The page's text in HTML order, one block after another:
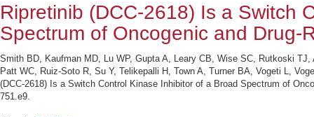
Ripretinib (DCC-2618) Is a Switch
Spectrum of Oncogenic and Drug-
Smith BD, Kaufman MD, Lu WP, Gupta A, Leary CB, Wise SC, Rutkoski
Patt WC, Ruiz-Soto R, Su Y, Telikepalli H, Town A, Turner BA, Vogeti L,
(DCC-2618) Is a Switch Control Kinase Inhibitor of a Broad Spectrum of
751.e9.